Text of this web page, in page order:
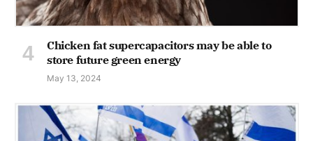
Chicken fat supercapacitors may be able to
store future green energy
May 13, 2024